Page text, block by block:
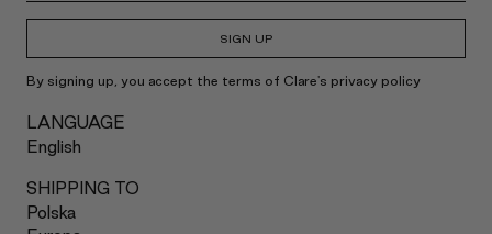
SIGN UP
By signing up, you accept the terms of Clare's privacy policy
LANGUAGE
English
SHIPPING TO
Polska